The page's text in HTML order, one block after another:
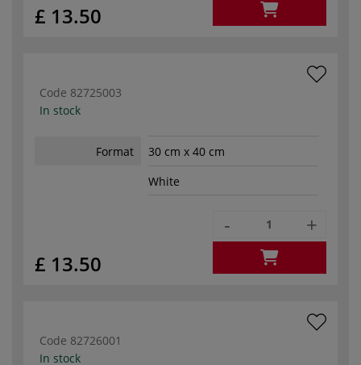
£ 13.50
Code 82725003
In stock
Format
30 cm x 40 cm
White
£ 13.50
- +
Code 82726001
In stock